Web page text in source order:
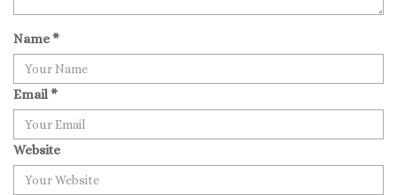
Name*
Email*
Website